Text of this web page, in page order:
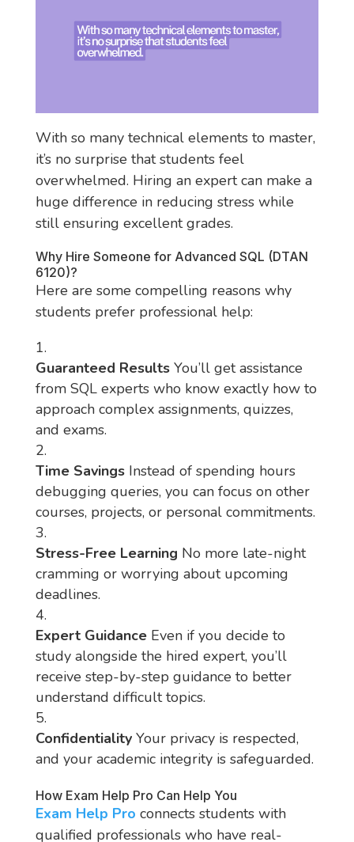
With so many technical elements to master,
it’s no surprise that students feel
overwhelmed. Hiring an expert can make a
huge difference in reducing stress while
still ensuring excellent grades.
Why Hire Someone for Advanced SQL (DTAN
6120)?
Here are some compelling reasons why
students prefer professional help:
Guaranteed ResultsYou’ll get assistance
from SQL experts who know exactly how to
approach complex assignments, quizzes,
and exams.
Time SavingsInstead of spending hours
debugging queries, you can focus on other
courses, projects, or personal commitments.
Stress-Free Learning No more late-night
cramming or worrying about upcoming
deadlines.
Expert GuidanceEven if you decide to
study alongside the hired expert, you’ll
receive step-by-step guidance to better
understand difficult topics.
ConfidentialityYour privacy is respected,
and your academic integrity is safeguarded.
How Exam Help Pro Can Help You
Exam Help Pro connects students with
qualified professionals who have real-